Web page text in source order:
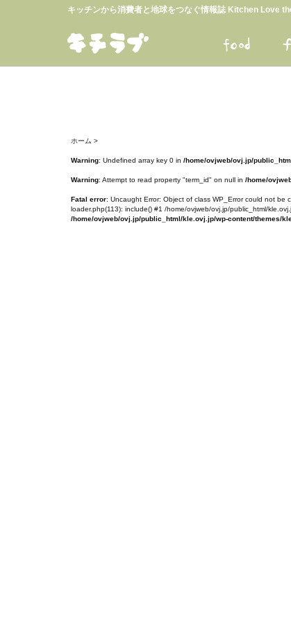
キッチンから消費者と地球をつなぐ情報誌 Kitchen Love
ホーム >
Warning: Undefined array key 0 in /home/ovjweb/ovj.jp/
Warning: Attempt to read property "term_id" on null in /home/
Fatal error: Uncaught Error: Object of class WP_Error could not
loader.php(113): include() #1 /home/ovjweb/ovj.jp/public_html/
/home/ovjweb/ovj.jp/public_html/kle.ovj.jp/wp-content/themes/